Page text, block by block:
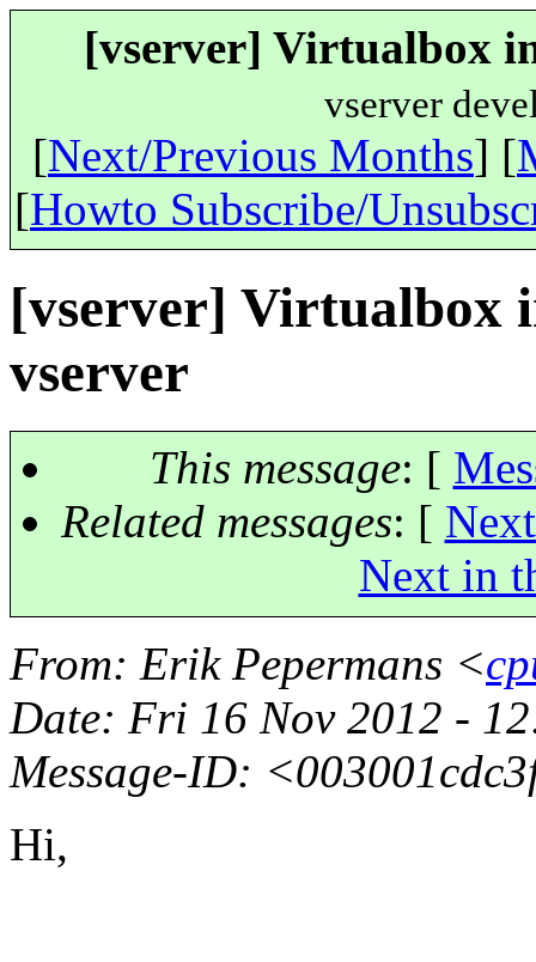
[vserver] Virtualbox
vserver
[Next/Previous Months] [
[Howto Subscribe/
[vserver] Virtualbox
vserver
This message: [
Related messages: [
Next in
From: Erik Pepermans <
Date: Fri 16 Nov 2012 -
Message-ID:
Hi,